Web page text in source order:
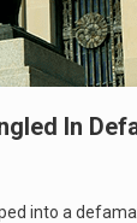
In
into a